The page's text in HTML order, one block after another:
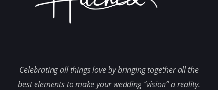
Celebrating all things love by bringing together all the
best elements to make your wedding “vision” a reality.